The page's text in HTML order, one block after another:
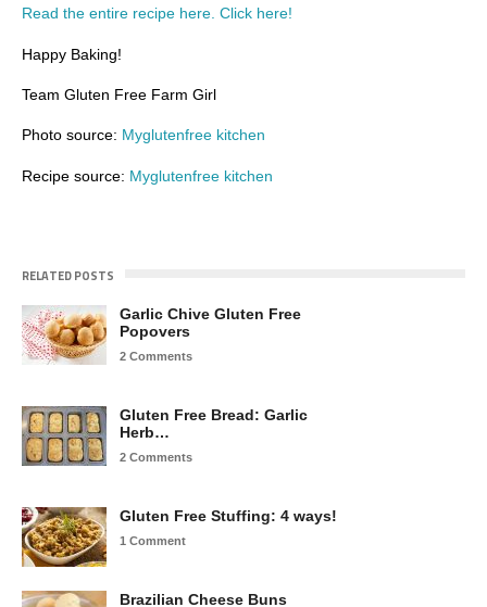
Read the entire recipe here. Click here!
Happy Baking!
Team Gluten Free Farm Girl
Photo source: Myglutenfree kitchen
Recipe source: Myglutenfree kitchen
RELATED POSTS
Garlic Chive Gluten Free
Popovers
2 Comments
Gluten Free Bread: Garlic
Herb…
2 Comments
Gluten Free Stuffing: 4 ways!
1 Comment
Brazilian Cheese Buns